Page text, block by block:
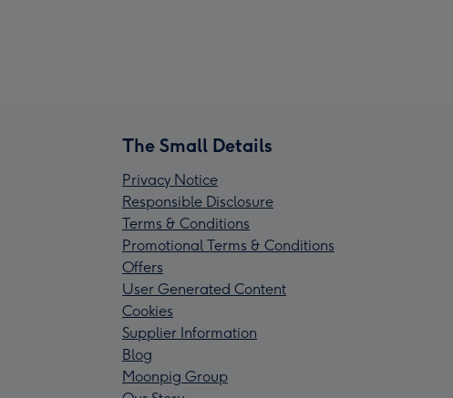
The Small Details
Privacy Notice
Responsible Disclosure
Terms & Conditions
Promotional Terms & Conditions
Offers
User Generated Content
Cookies
Supplier Information
Blog
Moonpig Group